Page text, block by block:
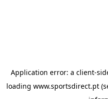
Application error: a client-
loading www.sportsdirect.pt